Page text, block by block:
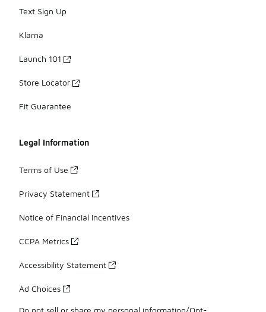
Text Sign Up
Klarna
Launch 101
Store Locator
Fit Guarantee
Legal Information
Terms of Use
Privacy Statement
Notice of Financial Incentives
CCPA Metrics
Accessibility Statement
Ad Choices
Do not sell or share my personal information/Opt-